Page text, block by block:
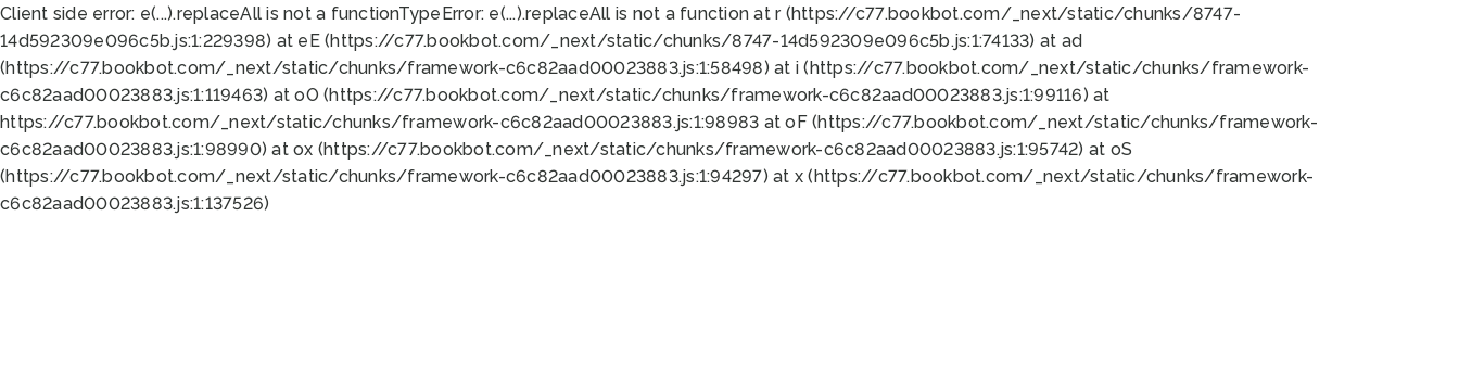
Client side error: e(...).replaceAll is not a functionTypeError: e(...).replaceAll is not a function at r (https://c77.bookbot.com/_next/static/chunks/8747-
14d592309e096c5b.js:1:229398) at eE (https://c77.bookbot.com/_next/static/chunks/8747-14d592309e096c5b.js:1:74133) at ad
(https://c77.bookbot.com/_next/static/chunks/framework-c6c82aad00023883.js:1:58498) at i (https://c77.bookbot.com/_next/static/chunks/framework-
c6c82aad00023883.js:1:119463) at oO (https://c77.bookbot.com/_next/static/chunks/framework-c6c82aad00023883.js:1:99116) at
https://c77.bookbot.com/_next/static/chunks/framework-c6c82aad00023883.js:1:98983 at oF (https://c77.bookbot.com/_next/static/chunks/framework-
c6c82aad00023883.js:1:98990) at ox (https://c77.bookbot.com/_next/static/chunks/framework-c6c82aad00023883.js:1:95742) at oS
(https://c77.bookbot.com/_next/static/chunks/framework-c6c82aad00023883.js:1:94297) at x (https://c77.bookbot.com/_next/static/chunks/framework-
c6c82aad00023883.js:1:137526)